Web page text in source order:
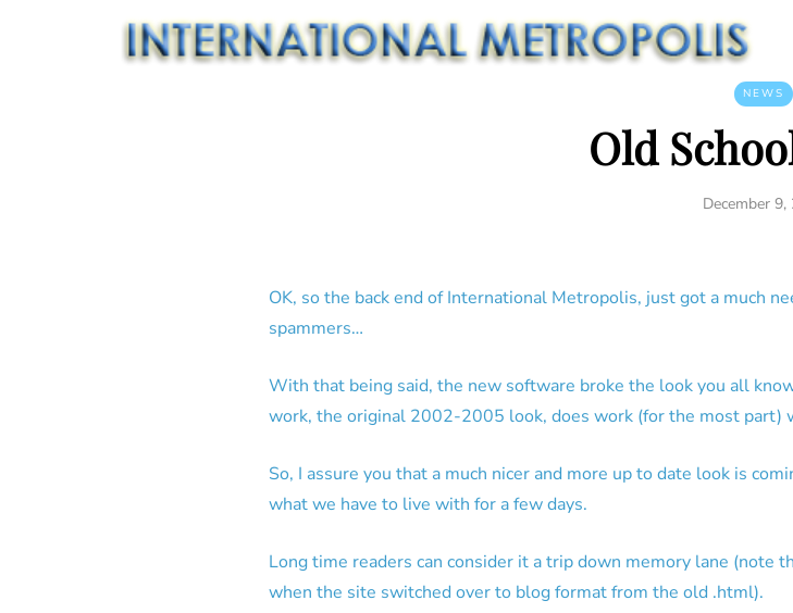
NEWS
Old
December 9,
OK, so the back end of International Metropolis, just got a much
spammers…
With that being said, the new software broke the look you all
work, the original 2002-2005 look, does work (for the most part)
So, I assure you that a much nicer and more up to date look is
what we have to live with for a few days.
Long time readers can consider it a trip down memory lane (note
when the site switched over to blog format from the old .html).